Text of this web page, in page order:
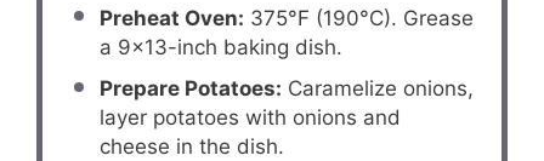
Preheat Oven: 375°F (190°C). Grease
a 9×13-inch baking dish.
Prepare Potatoes: Caramelize onions,
layer potatoes with onions and
cheese in the dish.